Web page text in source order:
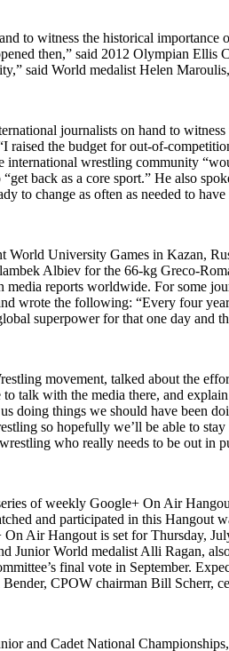
to witness the historical
then,” said 2012 Olympian
said World medalist Helen
journalists on hand to
raised the budget for out-of-
wrestling community
back as a core sport.” He also
to change as often as needed to
University Games in Kazan,
Albiev for the 66-kg Greco-
reports worldwide. For some
wrote the following: “Every four
superpower for that one day and
movement, talked about the
talk with the media there, and
doing things we should have been
so hopefully we’ll be able to
who really needs to be out in
of weekly Google+ On Air
and participated in this Hangout
Air Hangout is set for Thursday,
Junior World medalist Alli Ragan,
final vote in September.
CPOW chairman Bill Scherr,
and Cadet National